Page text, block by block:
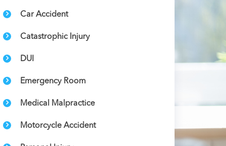
Car Accident
Catastrophic Injury
DUI
Emergency Room
Medical Malpractice
Motorcycle Accident